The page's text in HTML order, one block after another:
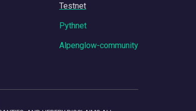
Testnet
Pythnet
Alpenglow-community